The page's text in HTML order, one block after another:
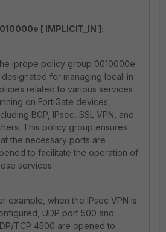
[ IMPLICIT_IN ]:
iprope policy group 0010000e
designated for managing local-in
related to various services
on FortiGate devices,
BGP, IPsec, SSL VPN, and
This policy group ensures
the necessary ports are
to facilitate the operation of
services.
example, when the IPsec VPN is
UDP port 500 and
TCP 4500 are opened to